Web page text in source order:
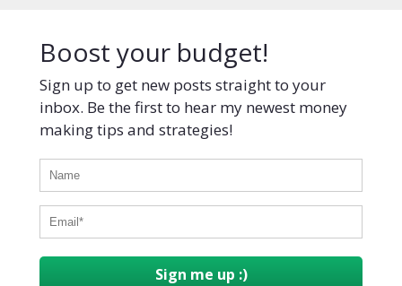
Boost your budget!
Sign up to get new posts straight to your
inbox. Be the first to hear my newest money
making tips and strategies!
Sign me up :)